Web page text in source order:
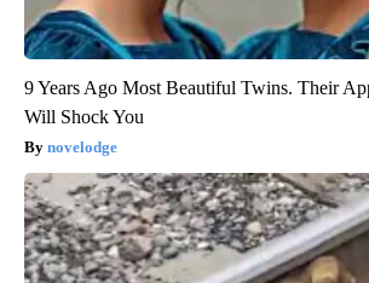
9 Years Ago Most Beautiful Twins. Their
Will Shock You
novelodge